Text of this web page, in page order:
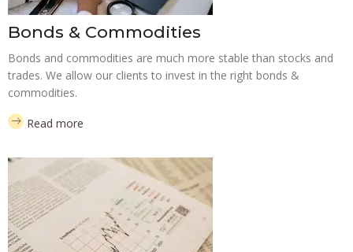
Bonds & Commodities
Bonds and commodities are much more stable than stocks and
trades. We allow our clients to invest in the right bonds &
commodities.
Read more